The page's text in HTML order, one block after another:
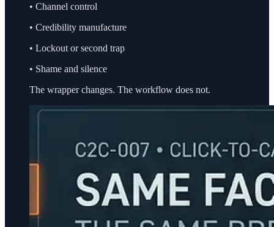
• Channel control
• Credibility manufacture
• Lockout or second trap
• Shame and silence
The wrapper changes. The workflow does not.